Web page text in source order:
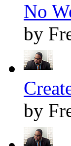
No
by
by